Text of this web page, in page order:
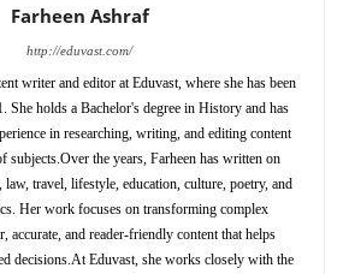
Farheen Ashraf
http://eduvast.com/
writer and editor at Eduvast, where she has been
She holds a Bachelor's degree in History and has
in researching, writing, and editing content
subjects.Over the years, Farheen has written on
law, travel, lifestyle, education, culture, poetry, and
Her work focuses on transforming complex
accurate, and reader-friendly content that helps
decisions.At Eduvast, she works closely with the